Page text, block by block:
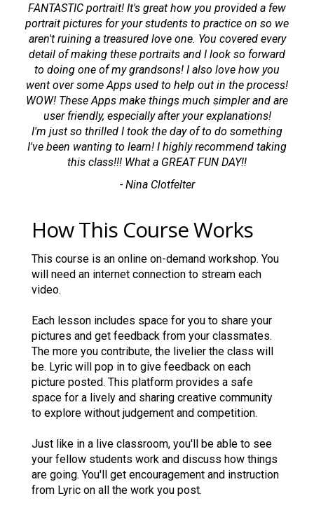
FANTASTIC portrait! It's great how you provided a few
portrait pictures for your students to practice on so we
aren't ruining a treasured love one. You covered every
detail of making these portraits and I look so forward
to doing one of my grandsons! I also love how you
went over some Apps used to help out in the process!
WOW! These Apps make things much simpler and are
user friendly, especially after your explanations!
I'm just so thrilled I took the day of to do something
I've been wanting to learn! I highly recommend taking
this class!!! What a GREAT FUN DAY!!
- Nina Clotfelter
How This Course Works
This course is an online on-demand workshop. You
will need an internet connection to stream each
video.
Each lesson includes space for you to share your
pictures and get feedback from your classmates.
The more you contribute, the livelier the class will
be. Lyric will pop in to give feedback on each
picture posted. This platform provides a safe
space for a lively and sharing creative community
to explore without judgement and competition.
Just like in a live classroom, you'll be able to see
your fellow students work and discuss how things
are going. You'll get encouragement and instruction
from Lyric on all the work you post.